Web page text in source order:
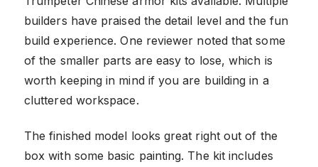
builders have praised the detail level and the fun
build experience. One reviewer noted that some
of the smaller parts are easy to lose, which is
worth keeping in mind if you are building in a
cluttered workspace.
The finished model looks great right out of the
box with some basic painting. The kit includes